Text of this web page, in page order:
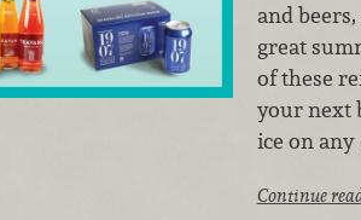
and
great
of these
your next
ice on any
Continue